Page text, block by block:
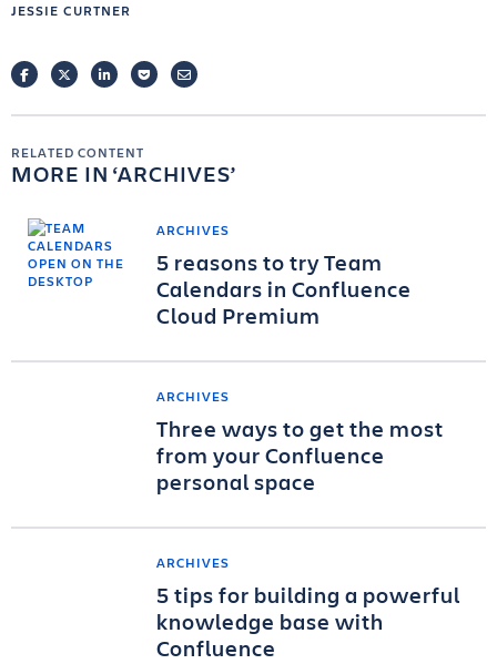
JESSIE CURTNER
FACEBOOKTWITTERLINKEDINPOCKETEMAIL
RELATED CONTENT
MORE IN ARCHIVES
ARCHIVES
5 reasons to try Team
Calendars in Confluence
Cloud Premium
ARCHIVES
Three ways to get the most
from your Confluence
personal space
ARCHIVES
5 tips for building a powerful
knowledge base with
Confluence